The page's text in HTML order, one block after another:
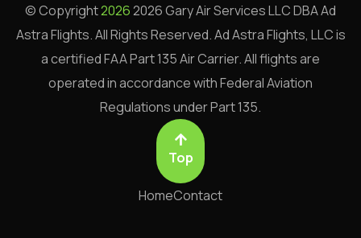
© Copyright20262026 Gary Air Services LLC DBA Ad
Astra Flights. All Rights Reserved.Ad Astra Flights, LLC is
a certified FAA Part 135 Air Carrier. All flights are
operated in accordance with Federal Aviation
Regulations under Part 135.
Top
HomeContact